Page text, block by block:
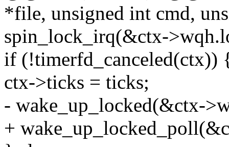
*file, unsigned int cmd,
spin_lock_irq(&ctx-
if (!timerfd_canceled(ctx))
ctx->ticks = ticks;
- wake_up_locked(&ctx-
+